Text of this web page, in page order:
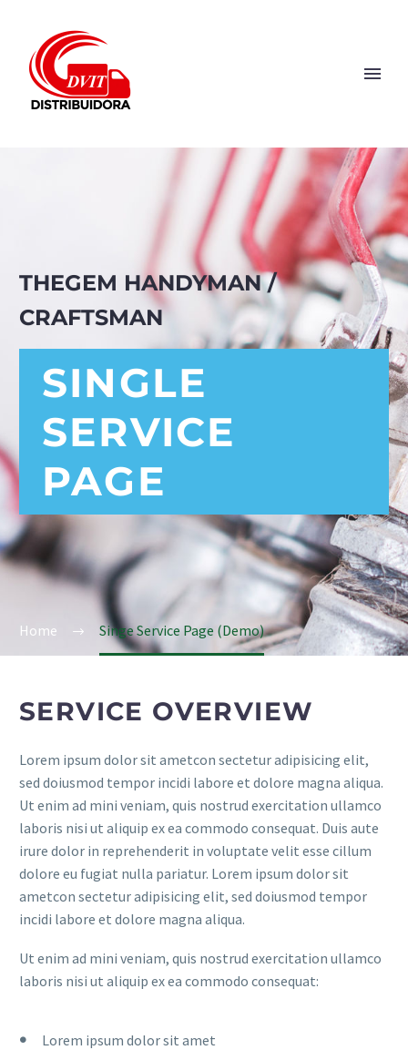
THEGEM HANDYMAN /
CRAFTSMAN
SINGLE
SERVICE
PAGE
Home Singe Service Page (Demo)
SERVICE OVERVIEW
Lorem ipsum dolor sit ametcon sectetur adipisicing elit,
sed doiusmod tempor incidi labore et dolore magna aliqua.
Ut enim ad mini veniam, quis nostrud exercitation ullamco
laboris nisi ut aliquip ex ea commodo consequat. Duis aute
irure dolor in reprehenderit in voluptate velit esse cillum
dolore eu fugiat nulla pariatur. Lorem ipsum dolor sit
ametcon sectetur adipisicing elit, sed doiusmod tempor
incidi labore et dolore magna aliqua.
Ut enim ad mini veniam, quis nostrud exercitation ullamco
laboris nisi ut aliquip ex ea commodo consequat:
Lorem ipsum dolor sit amet